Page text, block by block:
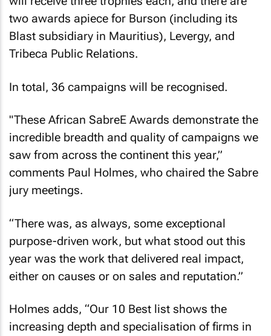
two awards apiece for Burson (including its
Blast subsidiary in Mauritius), Levergy, and
Tribeca Public Relations.
In total, 36 campaigns will be recognised.
"These African SabreE Awards demonstrate the
incredible breadth and quality of campaigns we
saw from across the continent this year,”
comments Paul Holmes, who chaired the Sabre
jury meetings.
“There was, as always, some exceptional
purpose-driven work, but what stood out this
year was the work that delivered real impact,
either on causes or on sales and reputation.”
Holmes adds, “Our 10 Best list shows the
increasing depth and specialisation of firms in